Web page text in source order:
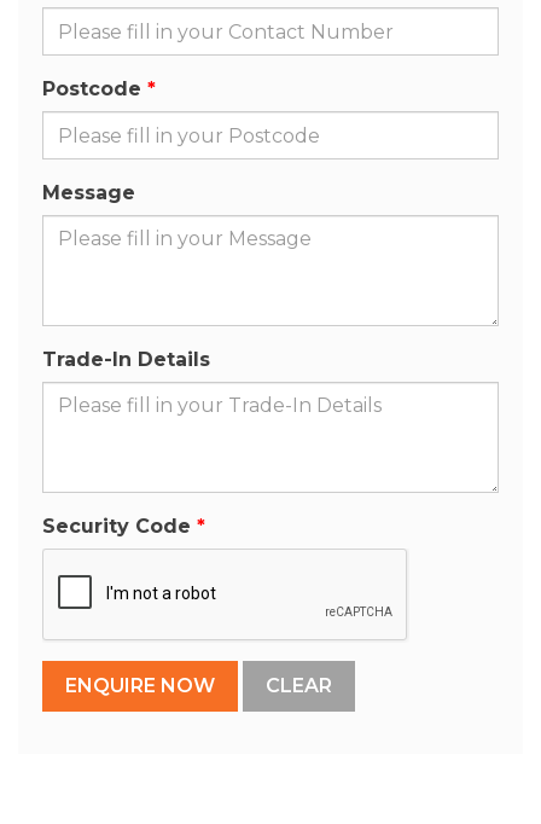
Postcode
Message
Trade-In Details
Security Code